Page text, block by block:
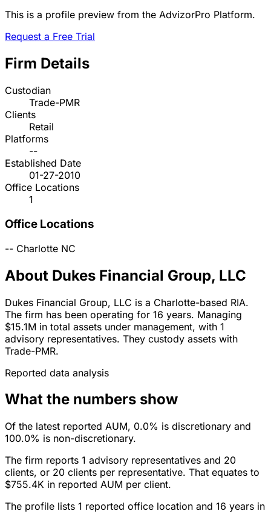
This is a profile preview from the AdvizorPro Platform.
Request a Free Trial
Firm Details
Custodian
Trade-PMR
Clients
Retail
Platforms
--
Established Date
01-27-2010
Office Locations
1
Office Locations
-- Charlotte NC
About Dukes Financial Group, LLC
Dukes Financial Group, LLC is a Charlotte-based RIA.
The firm has been operating for 16 years. Managing
$15.1M in total assets under management, with 1
advisory representatives. They custody assets with
Trade-PMR.
Reported data analysis
What the numbers show
Of the latest reported AUM, 0.0% is discretionary and
100.0% is non-discretionary.
The firm reports 1 advisory representatives and 20
clients, or 20 clients per representative. That equates to
$755.4K in reported AUM per client.
The profile lists 1 reported office location and 16 years in